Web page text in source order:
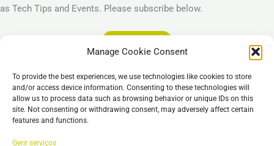
Manage Cookie Consent
To provide the best experiences, we use technologies like cookies to store
and/or access device information. Consenting to these technologies will
allow us to process data such as browsing behavior or unique IDs on this
site. Not consenting or withdrawing consent, may adversely affect certain
features and functions.
Gerir serviços
as Tech Tips and Events. Please subscribe below.
Imprint
Privacy Policy